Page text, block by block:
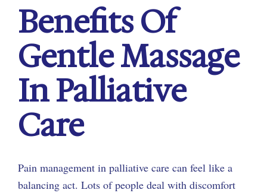
Benefits Of
Gentle Massage
In Palliative
Care
Pain management in palliative care can feel like a
balancing act. Lots of people deal with discomfort